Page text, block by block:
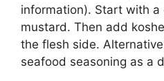
information). Start with a
mustard. Then add
the flesh side.
seafood seasoning as a